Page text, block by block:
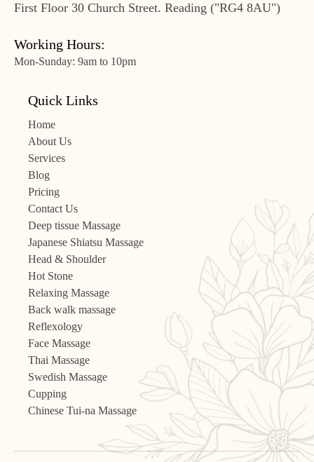
First Floor 30 Church Street. Reading ("RG4 8AU")
Working Hours:
Mon-Sunday: 9am to 10pm
Quick Links
Home
About Us
Services
Blog
Pricing
Contact Us
Deep tissue Massage
Japanese Shiatsu Massage
Head & Shoulder
Hot Stone
Relaxing Massage
Back walk massage
Reflexology
Face Massage
Thai Massage
Swedish Massage
Cupping
Chinese Tui-na Massage